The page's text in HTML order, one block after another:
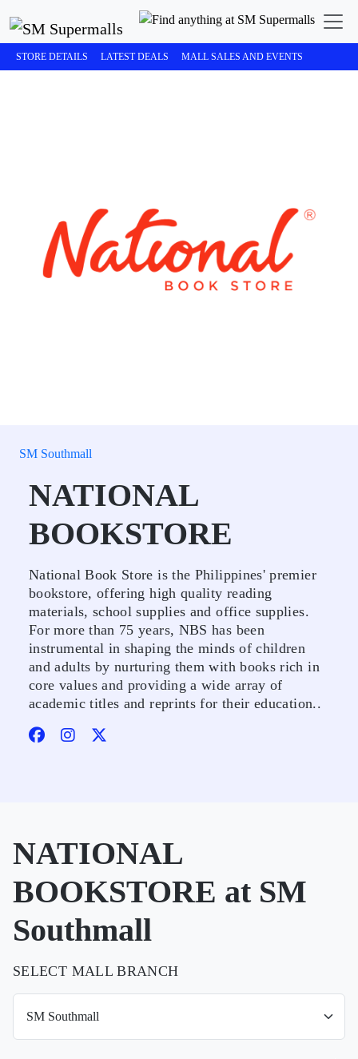
STORE DETAILS LATEST DEALS MALL SALES AND EVENTS
SM Southmall
NATIONAL
BOOKSTORE
National Book Store is the Philippines' premier
bookstore, offering high quality reading
materials, school supplies and office supplies.
For more than 75 years, NBS has been
instrumental in shaping the minds of children
and adults by nurturing them with books rich in
core values and providing a wide array of
academic titles and reprints for their education..
NATIONAL
BOOKSTORE at SM
Southmall
SELECT MALL BRANCH